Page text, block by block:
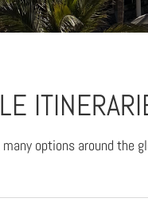
options around the